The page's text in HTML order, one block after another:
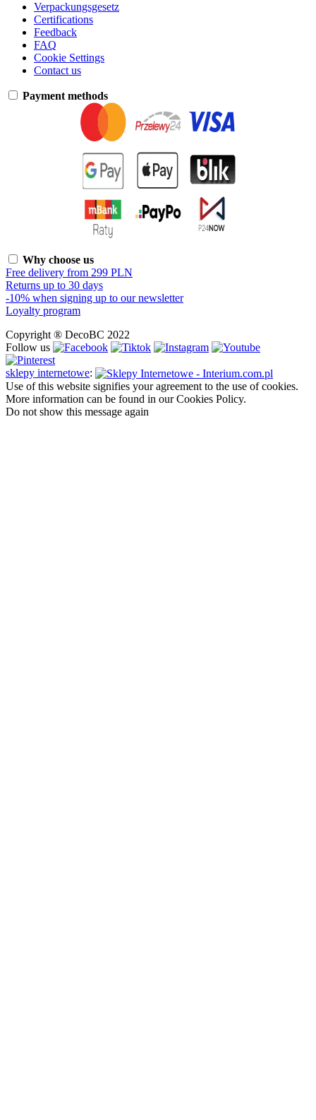
Verpackungsgesetz
Certifications
Feedback
FAQ
Cookie Settings
Contact us
Payment methods
Why choose us
Free delivery from 299 PLN
Returns up to 30 days
-10% when signing up to our newsletter
Loyalty program
Copyright ® DecoBC 2022
Follow us
sklepy internetowe:
Use of this website signifies your agreement to the use of cookies.
More information can be found in our Cookies Policy.
Do not show this message again